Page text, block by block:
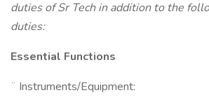
duties of Sr Tech in addition to the
duties:
Essential Functions
¨ Instruments/Equipment: